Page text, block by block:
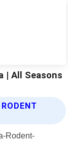
| All Seasons